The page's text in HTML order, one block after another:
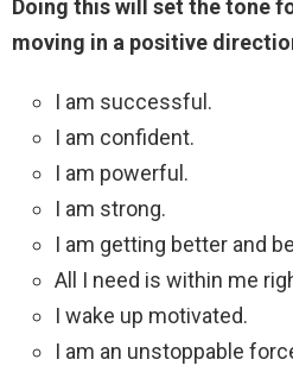
Doing this will set the tone
moving in a positive
I am successful.
I am confident.
I am powerful.
I am strong.
I am getting better and
All I need is within me
I wake up motivated.
I am an unstoppable